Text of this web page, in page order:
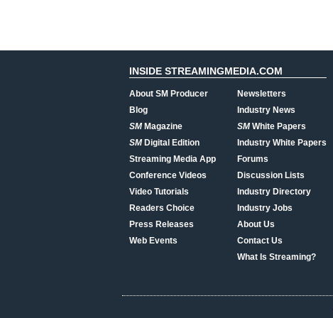
INSIDE STREAMINGMEDIA.COM
About SM Producer
Blog
SMMagazine
SMDigital Edition
Streaming Media App
Conference Videos
Video Tutorials
Readers Choice
Press Releases
Web Events
Newsletters
Industry News
SMWhite Papers
Industry White Papers
Forums
Discussion Lists
Industry Directory
Industry Jobs
About Us
Contact Us
What Is Streaming?